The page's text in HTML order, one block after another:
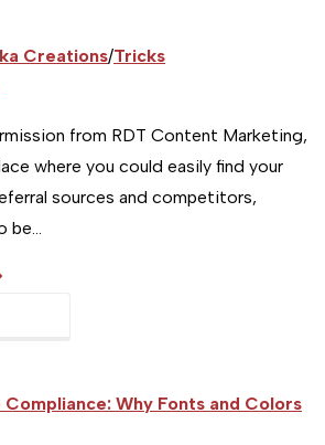
Creations/Tricks
from RDT Content Marketing,
where you could easily find your
sources and competitors,
be…
the
Why Fonts and Colors